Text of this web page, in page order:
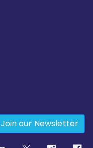
Join our Newsletter